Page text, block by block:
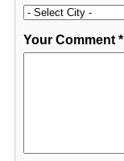
Your Comment*